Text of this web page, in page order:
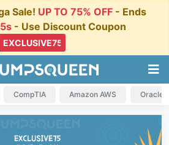
Sale! UP TO 75% OFF- Ends
- Use Discount Coupon
CompTIA Amazon AWS Oracle